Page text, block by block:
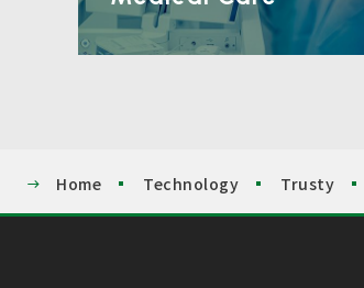
Home Technology Trusty